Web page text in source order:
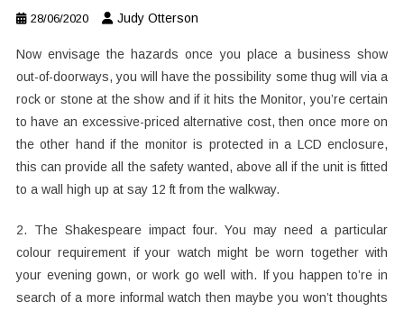
28/06/2020 Judy Otterson
Now envisage the hazards once you place a business show
out-of-doorways, you will have the possibility some thug will via a
rock or stone at the show and if it hits the Monitor, you’re certain
to have an excessive-priced alternative cost, then once more on
the other hand if the monitor is protected in a LCD enclosure,
this can provide all the safety wanted, above all if the unit is fitted
to a wall high up at say 12 ft from the walkway.
2. The Shakespeare impact four. You may need a particular
colour requirement if your watch might be worn together with
your evening gown, or work go well with. If you happen to’re in
search of a more informal watch then maybe you won’t thoughts